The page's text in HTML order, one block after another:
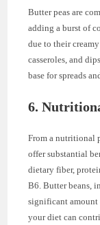
Butter peas are
adding a burst of
due to their
casseroles, and
base for spreads
6.
From a nutritional
offer substantial
dietary fiber,
B6. Butter beans,
significant
your diet can